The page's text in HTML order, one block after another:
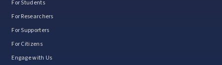
For Students
For Researchers
For Supporters
For Citizens
Engage with Us